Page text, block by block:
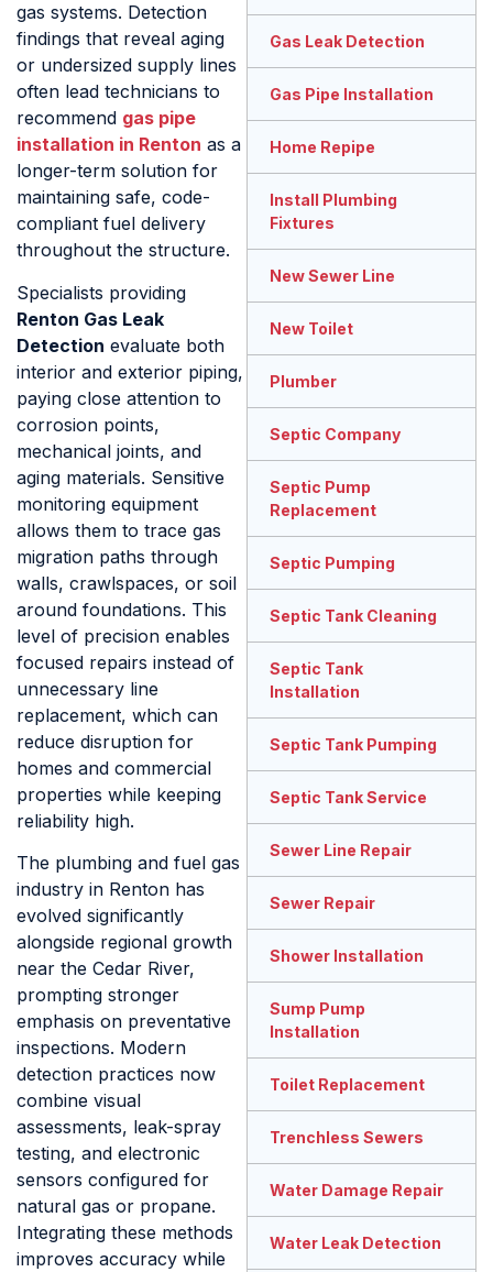
gas systems. Detection
findings that reveal aging
or undersized supply lines
often lead technicians to
recommend gas pipe
installation in Renton as a
longer-term solution for
maintaining safe, code-
compliant fuel delivery
throughout the structure.
Specialists providing
Renton Gas Leak
Detection evaluate both
interior and exterior piping,
paying close attention to
corrosion points,
mechanical joints, and
aging materials. Sensitive
monitoring equipment
allows them to trace gas
migration paths through
walls, crawlspaces, or soil
around foundations. This
level of precision enables
focused repairs instead of
unnecessary line
replacement, which can
reduce disruption for
homes and commercial
properties while keeping
reliability high.
The plumbing and fuel gas
industry in Renton has
evolved significantly
alongside regional growth
near the Cedar River,
prompting stronger
emphasis on preventative
inspections. Modern
detection practices now
combine visual
assessments, leak-spray
testing, and electronic
sensors configured for
natural gas or propane.
Integrating these methods
improves accuracy while
Gas Leak Detection
Gas Pipe Installation
Home Repipe
Install Plumbing
Fixtures
New Sewer Line
New Toilet
Plumber
Septic Company
Septic Pump
Replacement
Septic Pumping
Septic Tank Cleaning
Septic Tank
Installation
Septic Tank Pumping
Septic Tank Service
Sewer Line Repair
Sewer Repair
Shower Installation
Sump Pump
Installation
Toilet Replacement
Trenchless Sewers
Water Damage Repair
Water Leak Detection